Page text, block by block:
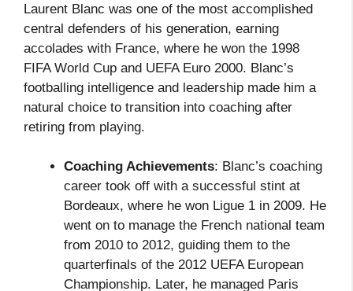
Laurent Blanc was one of the most accomplished
central defenders of his generation, earning
accolades with France, where he won the 1998
FIFA World Cup and UEFA Euro 2000. Blanc’s
footballing intelligence and leadership made him a
natural choice to transition into coaching after
retiring from playing.
Coaching Achievements: Blanc’s coaching
career took off with a successful stint at
Bordeaux, where he won Ligue 1 in 2009. He
went on to manage the French national team
from 2010 to 2012, guiding them to the
quarterfinals of the 2012 UEFA European
Championship. Later, he managed Paris